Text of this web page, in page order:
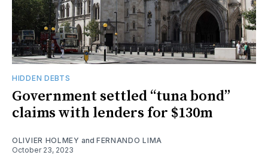
HIDDEN DEBTS
Government settled “tuna bond”
claims with lenders for $130m
OLIVIER HOLMEY and FERNANDO LIMA
October 23, 2023